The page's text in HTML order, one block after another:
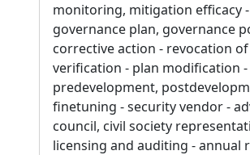
monitoring, mitigation efficacy -
governance plan, governance
corrective action - revocation of
verification - plan modification -
predevelopment,
finetuning - security vendor -
council, civil society
licensing and auditing - annual